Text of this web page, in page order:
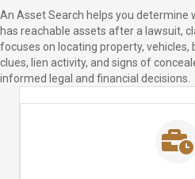
An Asset Search helps you determine
has reachable assets after a lawsuit,
focuses on locating property, vehicles,
clues, lien activity, and signs of
informed legal and financial decisions.